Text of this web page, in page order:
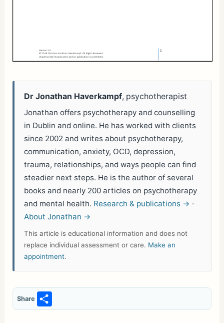
Dr Jonathan Haverkampf, psychotherapist
Jonathan offers psychotherapy and counselling
in Dublin and online. He has worked with clients
since 2002 and writes about psychotherapy,
communication, anxiety, OCD, depression,
trauma, relationships, and ways people can find
steadier next steps. He is the author of several
books and nearly 200 articles on psychotherapy
and mental health. Research & publications → ·
About Jonathan →
This article is educational information and does not
replace individual assessment or care. Make an
appointment.
Share
S
h